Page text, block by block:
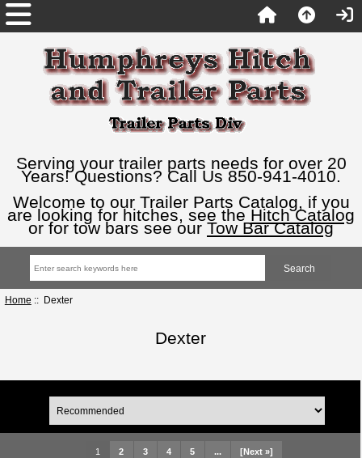
Serving your trailer parts needs for over 20
Years! Questions? Call Us 850-941-4010.
Welcome to our Trailer Parts Catalog, if you
are looking for hitches, see the Hitch Catalog
or for tow bars see our Tow Bar Catalog
Home :: Dexter
Dexter
1 2 3 4 5 ... [Next »]